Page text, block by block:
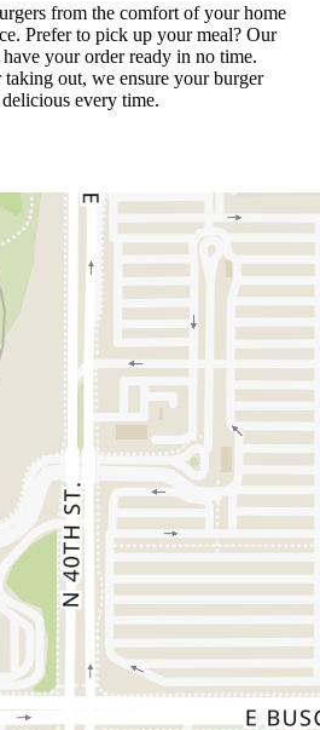
from the comfort of your home
Prefer to pick up your meal? Our
your order ready in no time.
out, we ensure your burger
every time.